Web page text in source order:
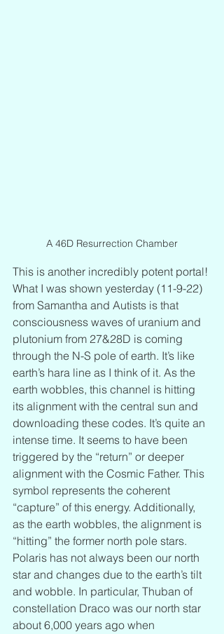
A 46D Resurrection Chamber
This is another incredibly potent portal!
What I was shown yesterday (11-9-22)
from Samantha and Autists is that
consciousness waves of uranium and
plutonium from 27&28D is coming
through the N-S pole of earth. It’s like
earth’s hara line as I think of it. As the
earth wobbles, this channel is hitting
its alignment with the central sun and
downloading these codes. It’s quite an
intense time. It seems to have been
triggered by the “return” or deeper
alignment with the Cosmic Father. This
symbol represents the coherent
“capture” of this energy. Additionally,
as the earth wobbles, the alignment is
“hitting” the former north pole stars.
Polaris has not always been our north
star and changes due to the earth’s tilt
and wobble. In particular, Thuban of
constellation Draco was our north star
about 6,000 years ago when